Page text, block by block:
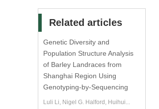
Related articles
Genetic Diversity and
Population Structure Analysis
of Barley Landraces from
Shanghai Region Using
Genotyping-by-Sequencing
Luli Li, Nigel G. Halford, Huihui...